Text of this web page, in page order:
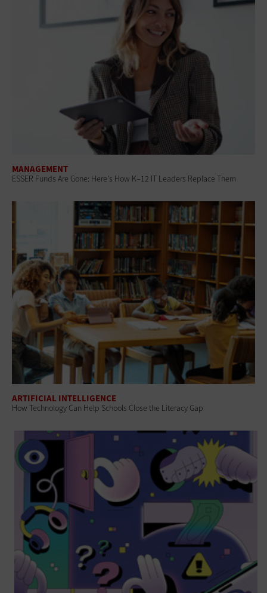
MANAGEMENT
ESSER Funds Are Gone: Here's How K–12 IT Leaders Replace Them
ARTIFICIAL INTELLIGENCE
How Technology Can Help Schools Close the Literacy Gap